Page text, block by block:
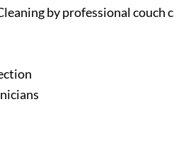
by professional couch